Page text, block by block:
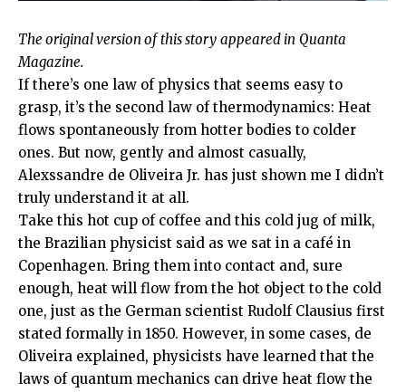
The original version of this story appeared in Quanta
Magazine.
If there’s one law of physics that seems easy to
grasp, it’s the second law of thermodynamics: Heat
flows spontaneously from hotter bodies to colder
ones. But now, gently and almost casually,
Alexssandre de Oliveira Jr. has just shown me I didn’t
truly understand it at all.
Take this hot cup of coffee and this cold jug of milk,
the Brazilian physicist said as we sat in a café in
Copenhagen. Bring them into contact and, sure
enough, heat will flow from the hot object to the cold
one, just as the German scientist Rudolf Clausius first
stated formally in 1850. However, in some cases, de
Oliveira explained, physicists have learned that the
laws of quantum mechanics can drive heat flow the